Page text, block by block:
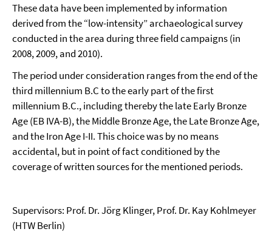
These data have been implemented by information
derived from the “low-intensity” archaeological survey
conducted in the area during three field campaigns (in
2008, 2009, and 2010).
The period under consideration ranges from the end of the
third millennium B.C to the early part of the first
millennium B.C., including thereby the late Early Bronze
Age (EB IVA-B), the Middle Bronze Age, the Late Bronze Age,
and the Iron Age I-II. This choice was by no means
accidental, but in point of fact conditioned by the
coverage of written sources for the mentioned periods.
Supervisors: Prof. Dr. Jörg Klinger, Prof. Dr. Kay Kohlmeyer
(HTW Berlin)